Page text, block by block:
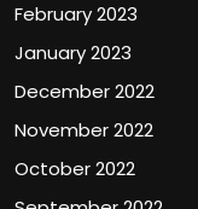
February 2023
January 2023
December 2022
November 2022
October 2022